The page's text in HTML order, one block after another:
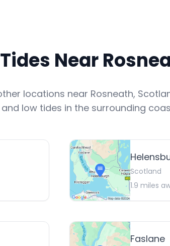
Near
locations near Rosneath,
low tides in the surrounding
Scotland
1.9 miles
Faslane